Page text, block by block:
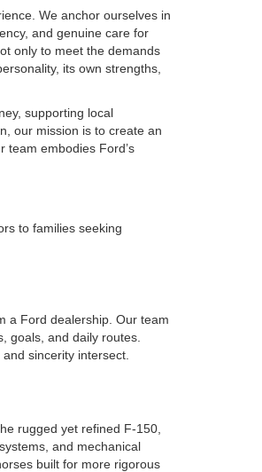
We anchor ourselves in
and genuine care for
only to meet the demands
its own strengths,
supporting local
our mission is to create an
team embodies Ford’s
to families seeking
a Ford dealership. Our team
goals, and daily routes.
sincerity intersect.
rugged yet refined F-150,
and mechanical
built for more rigorous